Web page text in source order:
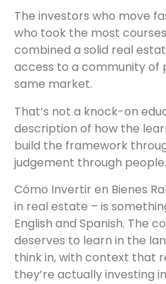
The investors who move
who took the most
combined a solid real
access to a community of
same market.
That’s not a knock-on
description of how the
build the framework
judgement through people.
Cómo Invertir en Bienes
in real estate – is
English and Spanish. The
deserves to learn in the
think in, with context that
they’re actually investing